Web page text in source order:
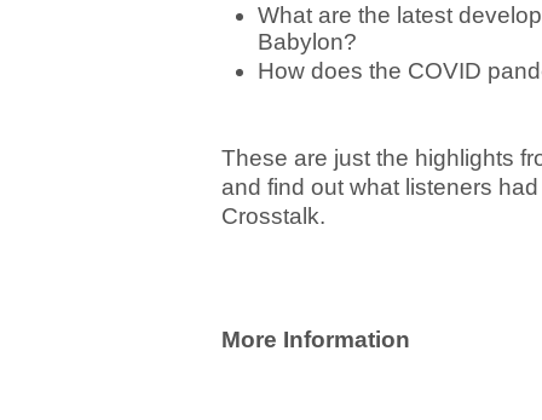
What are the latest
Babylon?
How does the COVID
These are just the highlights
and find out what listeners
Crosstalk.
More Information